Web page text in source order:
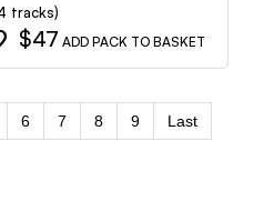
tracks)
$47 ADD PACK TO BASKET
6 7 8 9 Last